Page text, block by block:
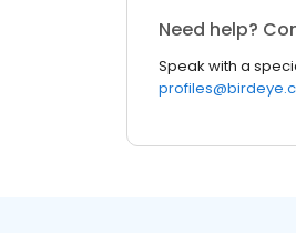
Need help?
Speak with a